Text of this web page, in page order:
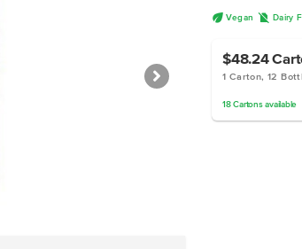
U Vegan D Dairy
$48.24
1 Carton, 12
18 Cartonsavailable